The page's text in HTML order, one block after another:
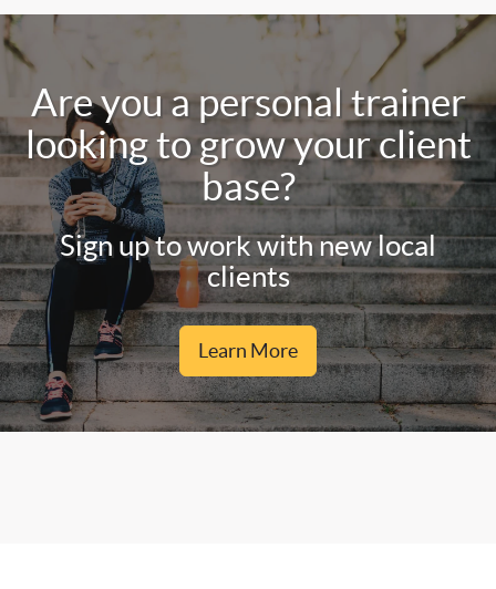
Are you a personal trainer
looking to grow your client
base?
Sign up to work with new local
clients
Learn More